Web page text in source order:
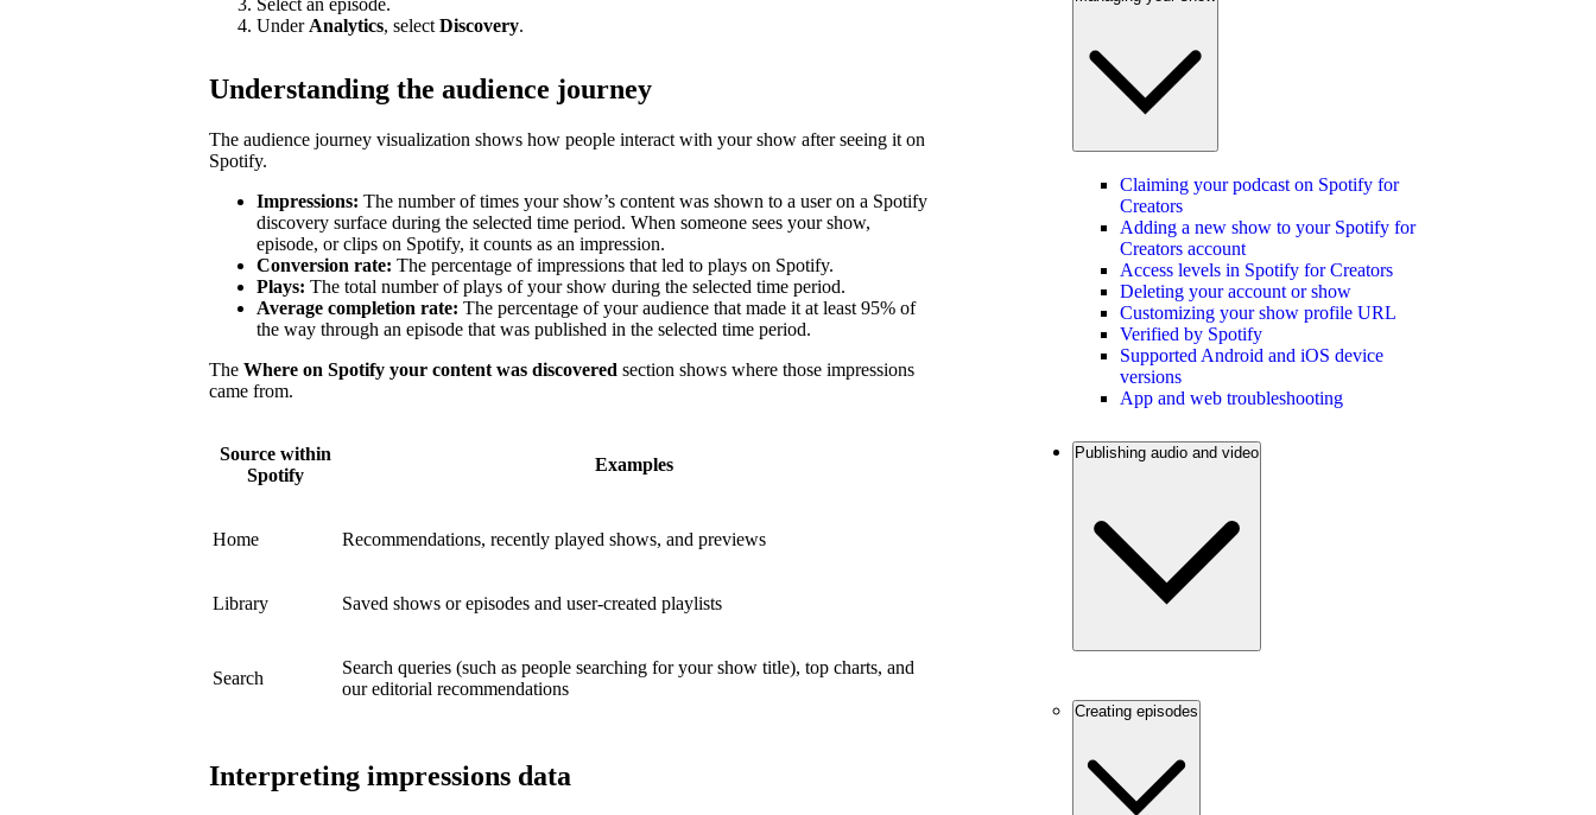
Under Analytics, select Discovery.
Understanding the audience journey
The audience journey visualization shows how people interact with your show after seeing it on
Spotify.
Impressions: The number of times your show’s content was shown to a user on a Spotify
discovery surface during the selected time period. When someone sees your show,
episode, or clips on Spotify, it counts as an impression.
Conversion rate: The percentage of impressions that led to plays on Spotify.
Plays: The total number of plays of your show during the selected time period.
Average completion rate: The percentage of your audience that made it at least 95% of
the way through an episode that was published in the selected time period.
The Where on Spotify your content was discovered section shows where those impressions
came from.
Source within
Spotify
Examples
Home Recommendations, recently played shows, and previews
Library Saved shows or episodes and user-created playlists
Search
Search queries (such as people searching for your show title), top charts, and
our editorial recommendations
Interpreting impressions data
Claiming your podcast on Spotify for
Creators
Adding a new show to your Spotify for
Creators account
Access levels in Spotify for Creators
Deleting your account or show
Customizing your show profile URL
Verified by Spotify
Supported Android and iOS device
versions
App and web troubleshooting
Publishing audio and video
Creating episodes